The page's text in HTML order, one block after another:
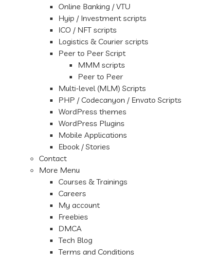
Online Banking / VTU
Hyip / Investment scripts
ICO / NFT scripts
Logistics & Courier scripts
Peer to Peer Script
MMM scripts
Peer to Peer
Multi-level (MLM) Scripts
PHP / Codecanyon / Envato Scripts
WordPress themes
WordPress Plugins
Mobile Applications
Ebook / Stories
Contact
More Menu
Courses & Trainings
Careers
My account
Freebies
DMCA
Tech Blog
Terms and Conditions